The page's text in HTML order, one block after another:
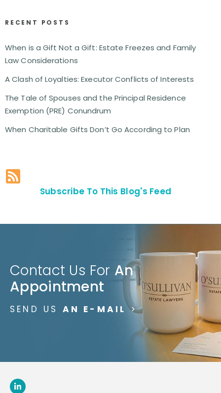
RECENT POSTS
When is a Gift Not a Gift: Estate Freezes and Family
Law Considerations
A Clash of Loyalties: Executor Conflicts of Interests
The Tale of Spouses and the Principal Residence
Exemption (PRE) Conundrum
When Charitable Gifts Don’t Go According to Plan
Subscribe To This Blog's Feed
Contact Us For An
Appointment
SEND US AN E-MAIL >